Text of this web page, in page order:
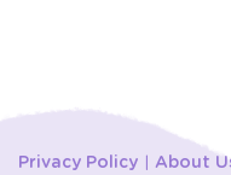
Privacy Policy About